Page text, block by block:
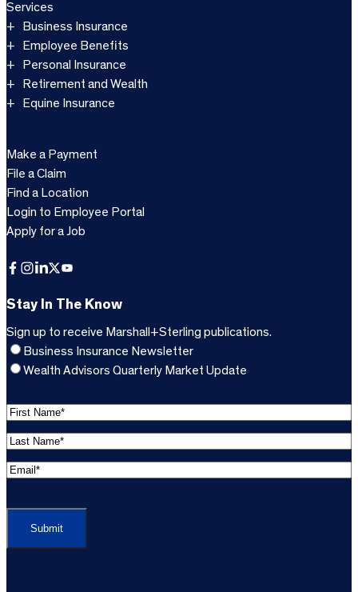
Services
Business Insurance
Employee Benefits
Personal Insurance
Retirement and Wealth
Equine Insurance
Make a Payment
File a Claim
Find a Location
Login to Employee Portal
Apply for a Job
Facebook InstagramLinkedInXYouTube
Stay In The Know
Sign up to receive Marshall+Sterling publications.
Business Insurance Newsletter
Wealth Advisors Quarterly Market Update
F
i
r
s
N
m
L
a
s
E
a
l